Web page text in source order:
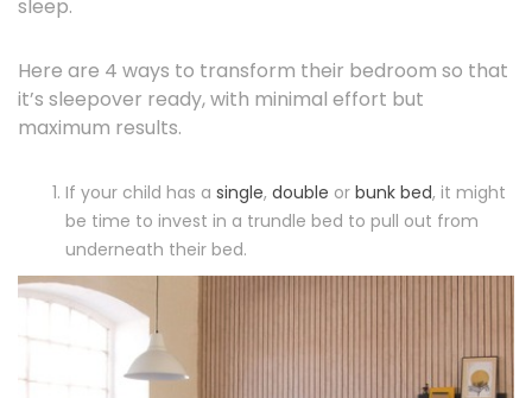
sleep.
Here are 4 ways to transform their bedroom so that
it’s sleepover ready, with minimal effort but
maximum results.
If your child has a single, double or bunk bed, it might
be time to invest in a trundle bed to pull out from
underneath their bed.